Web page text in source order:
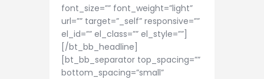
font_size=”” font_weight=”light”
url=”” target=”_self” responsive=””
el_id=”” el_class=”” el_style=””]
[/bt_bb_headline]
[bt_bb_separator top_spacing=””
bottom_spacing=”small”